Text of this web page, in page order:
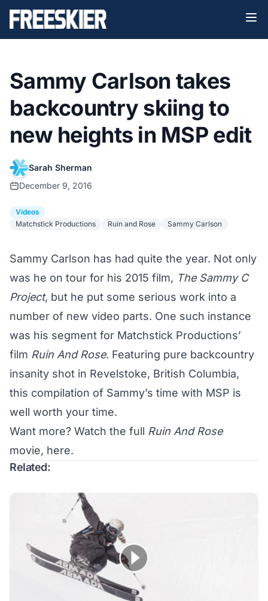
Sammy Carlson takes
backcountry skiing to
new heights in MSP edit
Sarah Sherman
December 9, 2016
Videos
Matchstick Productions
Ruin and Rose Sammy Carlson
Sammy Carlson has had quite the year. Not only
was he on tour for his 2015 film, The Sammy C
Project, but he put some serious work into a
number of new video parts. One such instance
was his segment for Matchstick Productions’
film Ruin And Rose. Featuring pure backcountry
insanity shot in Revelstoke, British Columbia,
this compilation of Sammy’s time with MSP is
well worth your time.
Want more? Watch the full Ruin And Rose
movie, here.
Related: